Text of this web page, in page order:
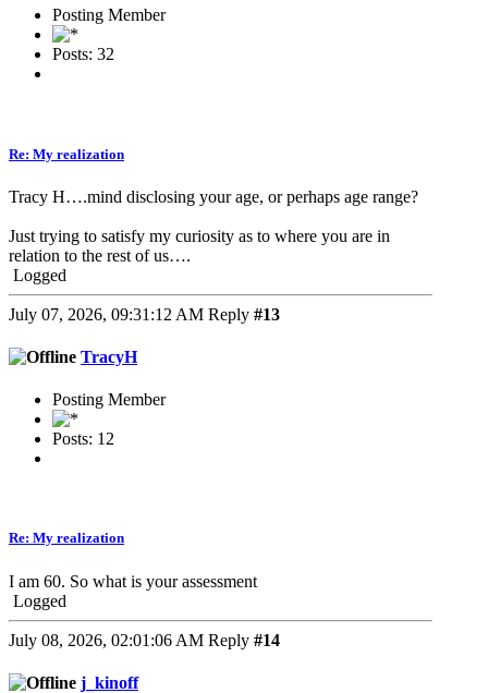
Posting Member
Posts: 32
Re: My realization
Tracy H….mind disclosing your age, or perhaps age range?
Just trying to satisfy my curiosity as to where you are in
relation to the rest of us….
Logged
July 07, 2026, 09:31:12 AM Reply #13
TracyH
Posting Member
Posts: 12
Re: My realization
I am 60. So what is your assessment
Logged
July 08, 2026, 02:01:06 AM Reply #14
j_kinoff